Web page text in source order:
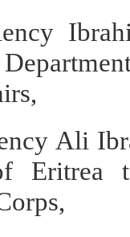
Ali
Eritrea